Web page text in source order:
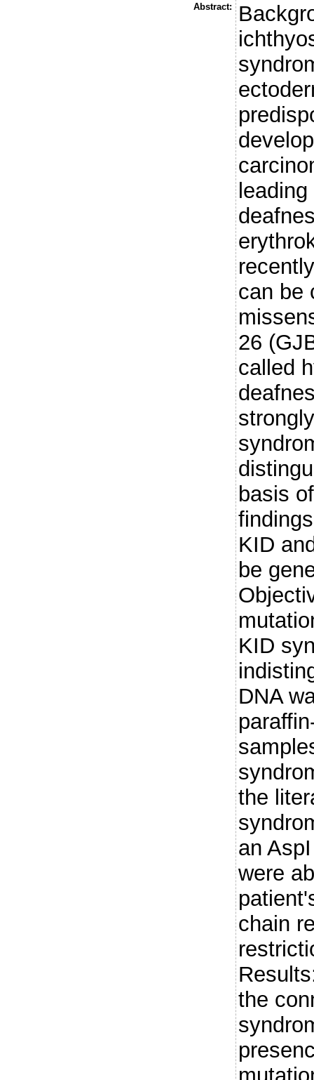
Abstract:
can be
26
called
basis
KID
be
KID
DNA
the
an
were
chain
the